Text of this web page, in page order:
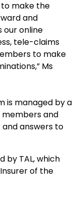
make the
and
our online
tele-claims
to make
Ms
is managed by a
members and
answers to
by TAL, which
of the